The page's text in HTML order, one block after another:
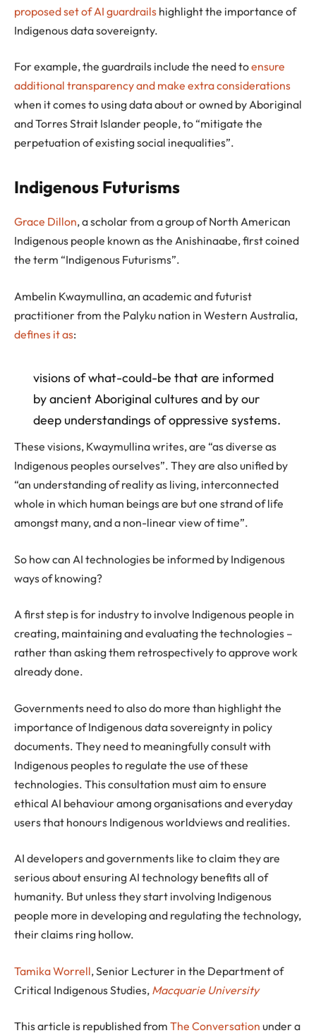
proposed set of AI guardrails highlight the importance of
Indigenous data sovereignty.
For example, the guardrails include the need toensure
additional transparency and make extra considerations
when it comes to using data about or owned by Aboriginal
and Torres Strait Islander people, to “mitigate the
perpetuation of existing social inequalities”.
Indigenous Futurisms
Grace Dillon, a scholar from a group of North American
Indigenous people known as the Anishinaabe, first coined
the term “Indigenous Futurisms”.
Ambelin Kwaymullina, an academic and futurist
practitioner from the Palyku nation in Western Australia,
defines it as:
visions of what-could-be that are informed
by ancient Aboriginal cultures and by our
deep understandings of oppressive systems.
These visions, Kwaymullina writes, are “as diverse as
Indigenous peoples ourselves”. They are also unified by
“an understanding of reality as living, interconnected
whole in which human beings are but one strand of life
amongst many, and a non-linear view of time”.
So how can AI technologies be informed by Indigenous
ways of knowing?
A first step is for industry to involve Indigenous people in
creating, maintaining and evaluating the technologies –
rather than asking them retrospectively to approve work
already done.
Governments need to also do more than highlight the
importance of Indigenous data sovereignty in policy
documents. They need to meaningfully consult with
Indigenous peoples to regulate the use of these
technologies. This consultation must aim to ensure
ethical AI behaviour among organisations and everyday
users that honours Indigenous worldviews and realities.
AI developers and governments like to claim they are
serious about ensuring AI technology benefits all of
humanity. But unless they start involving Indigenous
people more in developing and regulating the technology,
their claims ring hollow.
Tamika Worrell, Senior Lecturer in the Department of
Critical Indigenous Studies, Macquarie University
This article is republished from The Conversation under a